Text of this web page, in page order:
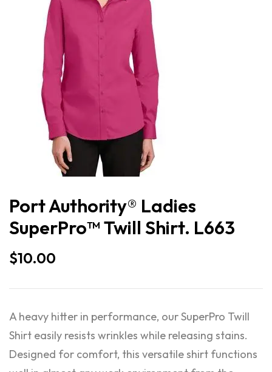
Port Authority® Ladies
SuperPro™ Twill Shirt. L663
$10.00
A heavy hitter in performance, our SuperPro Twill
Shirt easily resists wrinkles while releasing stains.
Designed for comfort, this versatile shirt functions